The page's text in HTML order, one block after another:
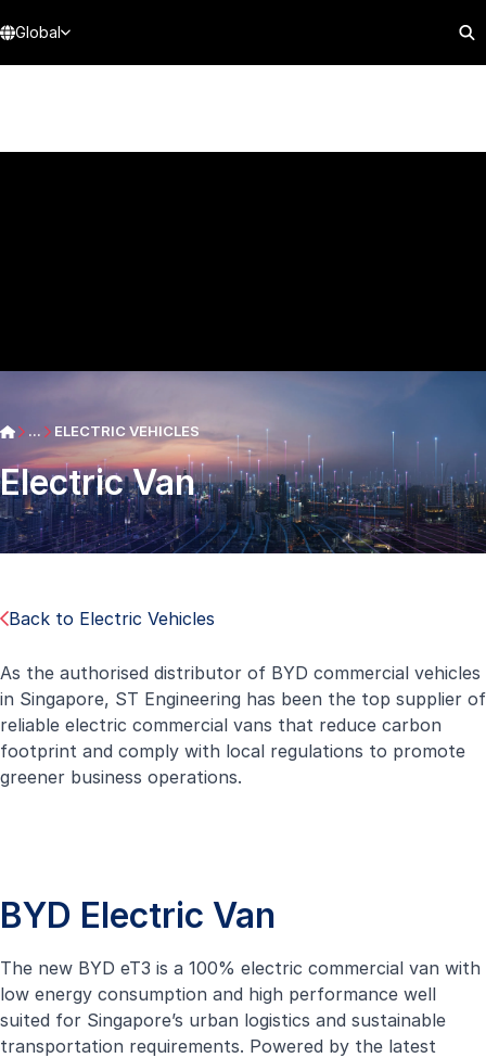
Global
... ELECTRIC VEHICLES
Electric Van
Back to Electric Vehicles
As the authorised distributor of BYD commercial vehicles
in Singapore, ST Engineering has been the top supplier of
reliable electric commercial vans that reduce carbon
footprint and comply with local regulations to promote
greener business operations.
BYD Electric Van
The new BYD eT3 is a 100% electric commercial van with
low energy consumption and high performance well
suited for Singapore’s urban logistics and sustainable
transportation requirements. Powered by the latest